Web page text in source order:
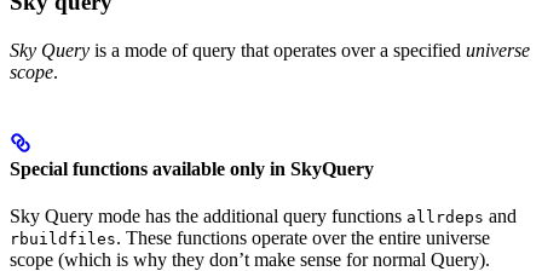
Sky Query is a mode of query that operates over a specified universe
scope.
Special functions available only in SkyQuery
Sky Query mode has the additional query functions allrdeps and
rbuildfiles. These functions operate over the entire universe
scope (which is why they don’t make sense for normal Query).